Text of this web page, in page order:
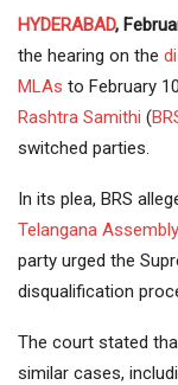
HYDERABAD,
the hearing on the
MLAs to February
Rashtra Samithi (
switched parties.
In its plea, BRS
Telangana Assembly
party urged the
disqualification
The court stated
similar cases,